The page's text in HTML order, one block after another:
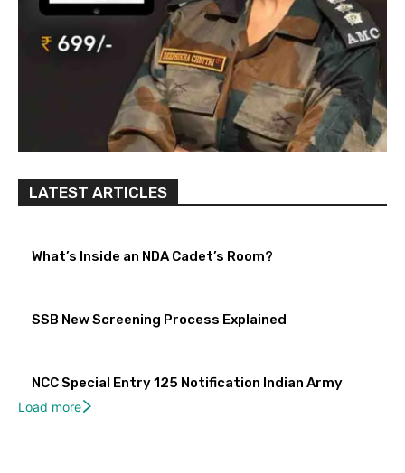
LATEST ARTICLES
What’s Inside an NDA Cadet’s Room?
SSB New Screening Process Explained
NCC Special Entry 125 Notification Indian Army
Load more